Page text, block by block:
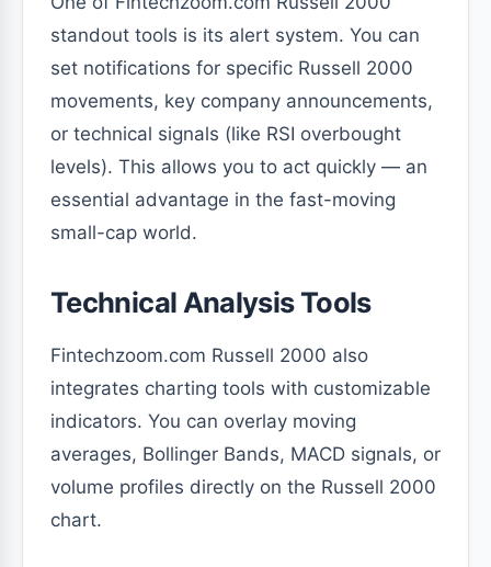
standout tools is its alert system. You can
set notifications for specific Russell 2000
movements, key company announcements,
or technical signals (like RSI overbought
levels). This allows you to act quickly — an
essential advantage in the fast-moving
small-cap world.
Technical Analysis Tools
Fintechzoom.com Russell 2000 also
integrates charting tools with customizable
indicators. You can overlay moving
averages, Bollinger Bands, MACD signals, or
volume profiles directly on the Russell 2000
chart.